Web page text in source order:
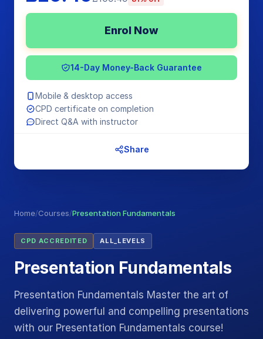
Home/Courses/Presentation Fundamentals
CPD ACCREDITED ALL_LEVELS
Presentation Fundamentals
Presentation Fundamentals Master the art of
delivering powerful and compelling presentations
with our Presentation Fundamentals course!
Enrol Now
14-Day Money-Back Guarantee
Mobile & desktop access
CPD certificate on completion
Direct Q&A with instructor
Share